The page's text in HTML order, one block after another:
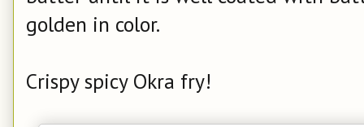
golden in color.
Crispy spicy Okra fry!